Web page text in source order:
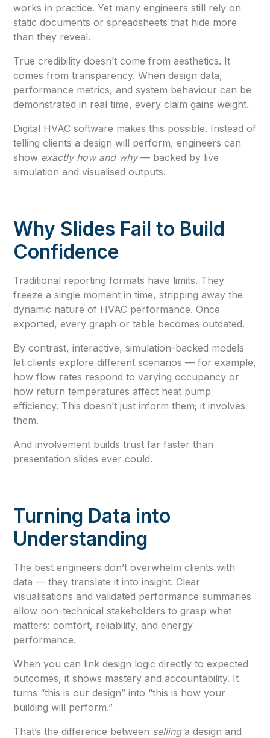
works in practice. Yet many engineers still rely on
static documents or spreadsheets that hide more
than they reveal.
True credibility doesn’t come from aesthetics. It
comes from transparency. When design data,
performance metrics, and system behaviour can be
demonstrated in real time, every claim gains weight.
Digital HVAC software makes this possible. Instead of
telling clients a design will perform, engineers can
show exactly how and why— backed by live
simulation and visualised outputs.
Why Slides Fail to Build
Confidence
Traditional reporting formats have limits. They
freeze a single moment in time, stripping away the
dynamic nature of HVAC performance. Once
exported, every graph or table becomes outdated.
By contrast, interactive, simulation-backed models
let clients explore different scenarios — for example,
how flow rates respond to varying occupancy or
how return temperatures affect heat pump
efficiency. This doesn’t just inform them; it involves
them.
And involvement builds trust far faster than
presentation slides ever could.
Turning Data into
Understanding
The best engineers don’t overwhelm clients with
data — they translate it into insight. Clear
visualisations and validated performance summaries
allow non-technical stakeholders to grasp what
matters: comfort, reliability, and energy
performance.
When you can link design logic directly to expected
outcomes, it shows mastery and accountability. It
turns “this is our design” into “this is how your
building will perform.”
That’s the difference between sellinga design and